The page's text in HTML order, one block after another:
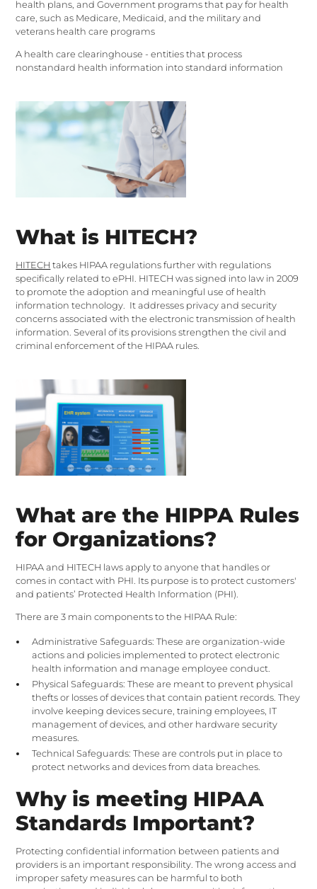
health plans, and Government programs that pay for health
care, such as Medicare, Medicaid, and the military and
veterans health care programs
A health care clearinghouse - entities that process
nonstandard health information into standard information
What is HITECH?
HITECH takes HIPAA regulations further with regulations
specifically related to ePHI. HITECH was signed into law in 2009
to promote the adoption and meaningful use of health
information technology. It addresses privacy and security
concerns associated with the electronic transmission of health
information. Several of its provisions strengthen the civil and
criminal enforcement of the HIPAA rules.
What are the HIPPA Rules
for Organizations?
HIPAA and HITECH laws apply to anyone that handles or
comes in contact with PHI. Its purpose is to protect customers'
and patients’ Protected Health Information (PHI).
There are 3 main components to the HIPAA Rule:
Administrative Safeguards: These are organization-wide
actions and policies implemented to protect electronic
health information and manage employee conduct.
Physical Safeguards: These are meant to prevent physical
thefts or losses of devices that contain patient records. They
involve keeping devices secure, training employees, IT
management of devices, and other hardware security
measures.
Technical Safeguards: These are controls put in place to
protect networks and devices from data breaches.
Why is meeting HIPAA
Standards Important?
Protecting confidential information between patients and
providers is an important responsibility. The wrong access and
improper safety measures can be harmful to both